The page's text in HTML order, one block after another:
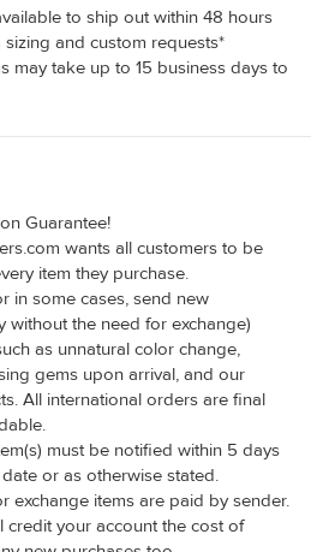
to ship out within 48 hours
and custom requests*
may take up to 15 business days to
Guarantee!
wants all customers to be
item they purchase.
in some cases, send new
without the need for exchange)
as unnatural color change,
gems upon arrival, and our
All international orders are final
must be notified within 5 days
or as otherwise stated.
exchange items are paid by sender.
credit your account the cost of